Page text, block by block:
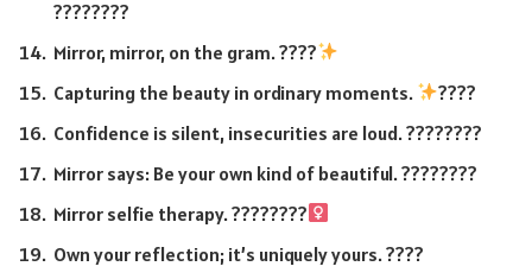
????????
Mirror, mirror, on the gram. ????
Capturing the beauty in ordinary moments.
????
Confidence is silent, insecurities are loud. ????????
Mirror says: Be your own kind of beautiful. ????????
Mirror selfie therapy. ????????‍
Own your reflection; it’s uniquely yours. ????